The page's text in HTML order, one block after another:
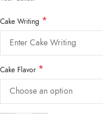
Cake Writing *
Cake Flavor *